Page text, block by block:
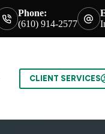
Phone:
(610) 914-2577
CLIENT SERVICES